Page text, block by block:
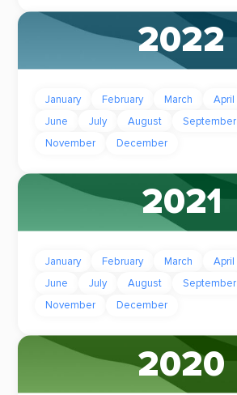
2022
January February March April
June
July August September
November
December
2021
January February March April
June
July August September
November
December
2020